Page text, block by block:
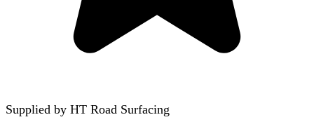
Supplied by HT Road Surfacing